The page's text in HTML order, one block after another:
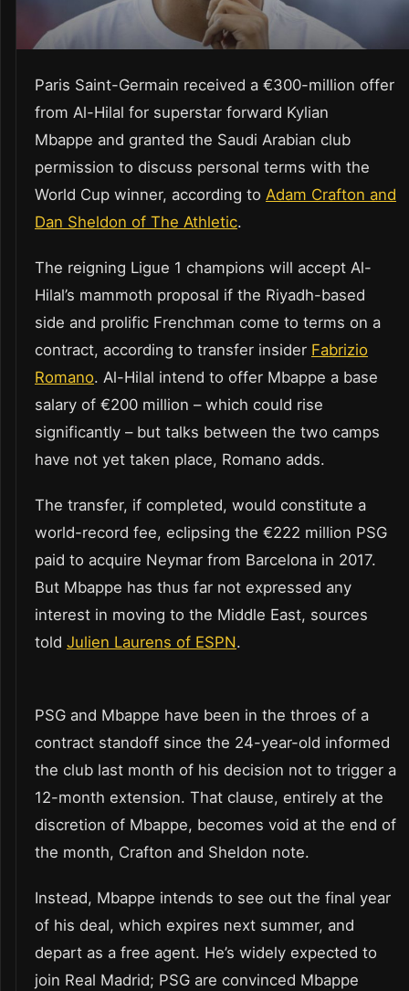
Paris Saint-Germain received a €300-million offer
from Al-Hilal for superstar forward Kylian
Mbappe and granted the Saudi Arabian club
permission to discuss personal terms with the
World Cup winner, according to Adam Crafton and
Dan Sheldon of The Athletic.
The reigning Ligue 1 champions will accept Al-
Hilal’s mammoth proposal if the Riyadh-based
side and prolific Frenchman come to terms on a
contract, according to transfer insider Fabrizio
Romano. Al-Hilal intend to offer Mbappe a base
salary of €200 million – which could rise
significantly – but talks between the two camps
have not yet taken place, Romano adds.
The transfer, if completed, would constitute a
world-record fee, eclipsing the €222 million PSG
paid to acquire Neymar from Barcelona in 2017.
But Mbappe has thus far not expressed any
interest in moving to the Middle East, sources
told Julien Laurens of ESPN.
PSG and Mbappe have been in the throes of a
contract standoff since the 24-year-old informed
the club last month of his decision not to trigger a
12-month extension. That clause, entirely at the
discretion of Mbappe, becomes void at the end of
the month, Crafton and Sheldon note.
Instead, Mbappe intends to see out the final year
of his deal, which expires next summer, and
depart as a free agent. He’s widely expected to
join Real Madrid; PSG are convinced Mbappe